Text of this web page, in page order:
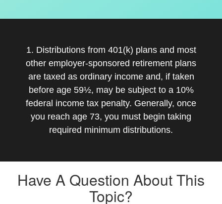
1. Distributions from 401(k) plans and most
other employer-sponsored retirement plans
are taxed as ordinary income and, if taken
before age 59½, may be subject to a 10%
federal income tax penalty. Generally, once
you reach age 73, you must begin taking
required minimum distributions.
Have A Question About This
Topic?